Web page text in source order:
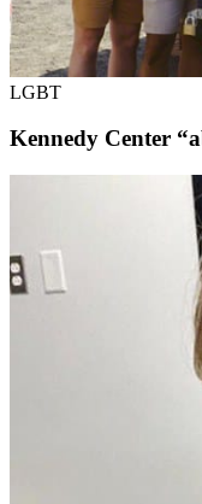
LGBT
Kennedy Center